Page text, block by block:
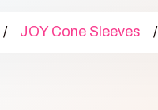
/ JOY Cone Sleeves /